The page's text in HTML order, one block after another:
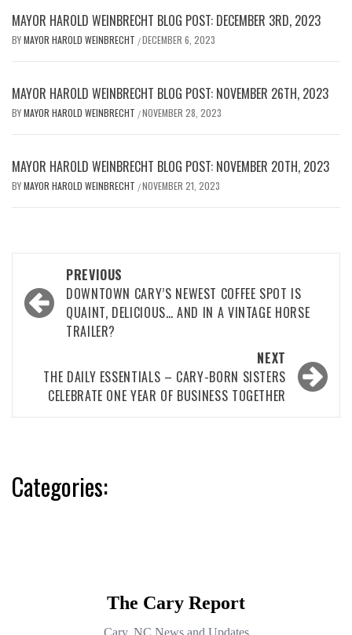
MAYOR HAROLD WEINBRECHT BLOG POST: DECEMBER 3RD, 2023
BYMAYOR HAROLD WEINBRECHT /DECEMBER 6, 2023
MAYOR HAROLD WEINBRECHT BLOG POST: NOVEMBER 26TH, 2023
BYMAYOR HAROLD WEINBRECHT /NOVEMBER 28, 2023
MAYOR HAROLD WEINBRECHT BLOG POST: NOVEMBER 20TH, 2023
BYMAYOR HAROLD WEINBRECHT /NOVEMBER 21, 2023
navigation
PREVIOUS
DOWNTOWN CARY’S NEWEST COFFEE SPOT IS
QUAINT, DELICIOUS… AND IN A VINTAGE HORSE
TRAILER?
NEXT
THE DAILY ESSENTIALS – CARY-BORN SISTERS
CELEBRATE ONE YEAR OF BUSINESS TOGETHER
Categories: